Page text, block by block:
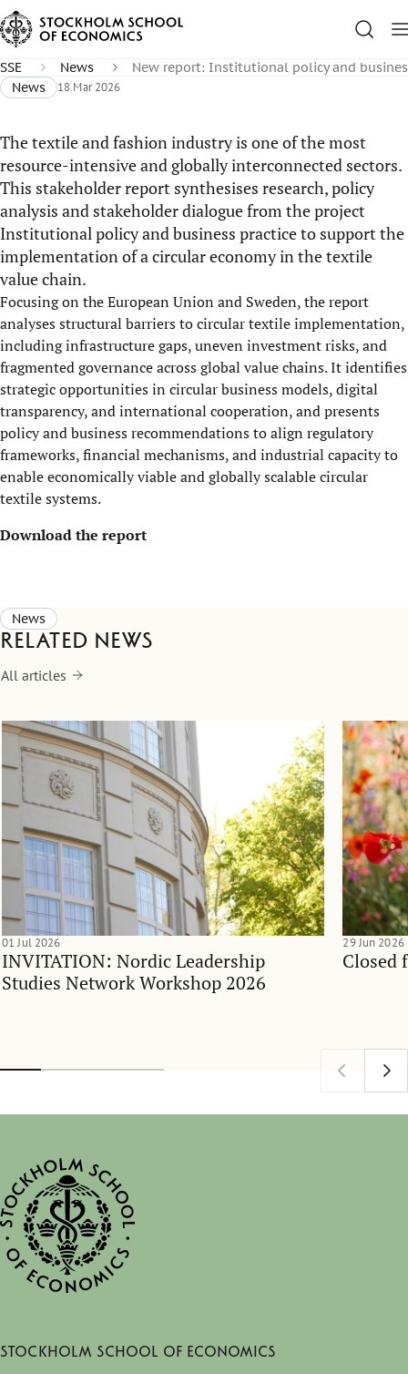
SSE News
New report: Institutional policy and
News
18 Mar 2026
The textile and fashion industry is one of the most
resource-intensive and globally interconnected sectors.
This stakeholder report synthesises research, policy
analysis and stakeholder dialogue from the project
Institutional policy and business practice to support the
implementation of a circular economy in the textile
value chain.
Focusing on the European Union and Sweden, the report
analyses structural barriers to circular textile implementation,
including infrastructure gaps, uneven investment risks, and
fragmented governance across global value chains. It identifies
strategic opportunities in circular business models, digital
transparency, and international cooperation, and presents
policy and business recommendations to align regulatory
frameworks, financial mechanisms, and industrial capacity to
enable economically viable and globally scalable circular
textile systems.
Download the report
News
Related news
All articles
INVITATION: Nordic Leadership
Studies Network Workshop 2026
01 Jul 2026
Closed
29 Jun 2026
Stockholm School of Economics